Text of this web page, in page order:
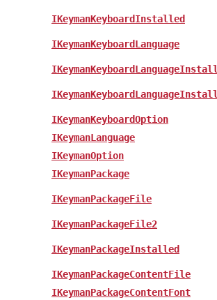
IKeymanKeyboardInstalled
IKeymanKeyboardLanguage
IKeymanKeyboardOption
IKeymanLanguage
IKeymanOption
IKeymanPackage
IKeymanPackageFile
IKeymanPackageFile2
IKeymanPackageInstalled
IKeymanPackageContentFile
IKeymanPackageContentFont